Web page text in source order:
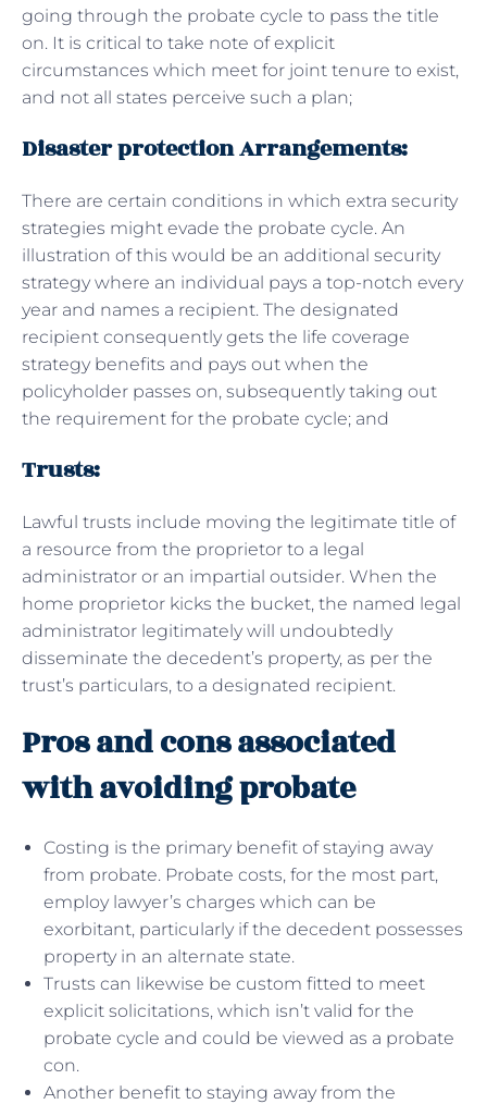
going through the probate cycle to pass the title
on. It is critical to take note of explicit
circumstances which meet for joint tenure to exist,
and not all states perceive such a plan;
Disaster protection Arrangements:
There are certain conditions in which extra security
strategies might evade the probate cycle. An
illustration of this would be an additional security
strategy where an individual pays a top-notch every
year and names a recipient. The designated
recipient consequently gets the life coverage
strategy benefits and pays out when the
policyholder passes on, subsequently taking out
the requirement for the probate cycle; and
Trusts:
Lawful trusts include moving the legitimate title of
a resource from the proprietor to a legal
administrator or an impartial outsider. When the
home proprietor kicks the bucket, the named legal
administrator legitimately will undoubtedly
disseminate the decedent’s property, as per the
trust’s particulars, to a designated recipient.
Pros and cons associated
with avoiding probate
Costing is the primary benefit of staying away
from probate. Probate costs, for the most part,
employ lawyer’s charges which can be
exorbitant, particularly if the decedent possesses
property in an alternate state.
Trusts can likewise be custom fitted to meet
explicit solicitations, which isn’t valid for the
probate cycle and could be viewed as a probate
con.
Another benefit to staying away from the